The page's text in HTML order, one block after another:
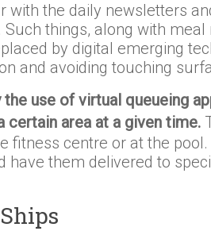
with the daily newsletters
things, along with
by digital emerging
and avoiding touching
use of virtual queueing
certain area at a given time.
fitness centre or at the
have them delivered to